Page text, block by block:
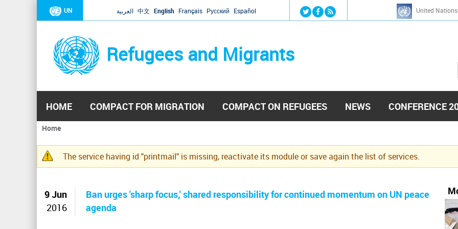
Jump to navigation
UN العربية 中文 English Français Русский Español United
Refugees and Migrants
h
HOME COMPACT FOR MIGRATION COMPACT ON REFUGEES NEWS CONFERENCE
You
are
here
Home
Warning
The service having id "printmail" is missing, reactivate its module or save again the list of services.
9 Jun
2016
Ban urges 'sharp focus,' shared responsibility for continued momentum on UN peace
agenda